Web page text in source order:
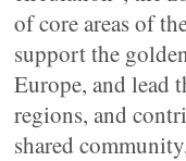
of core areas of
support the
Europe, and lead
regions, and
shared